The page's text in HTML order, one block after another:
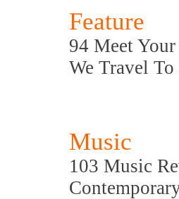
Feature
94 Meet
We Travel
Music
103 Music